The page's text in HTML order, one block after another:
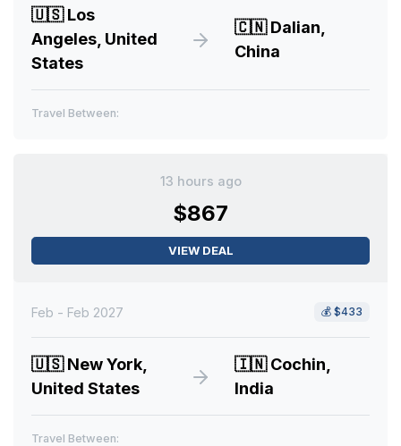
🇺🇸Los
Angeles, United
States
🇨🇳Dalian,
China
Travel Between:
13 hours ago
$867
VIEW DEAL
Feb - Feb 2027 💰 $433
🇺🇸New York,
United States
🇮🇳Cochin,
India
Travel Between: